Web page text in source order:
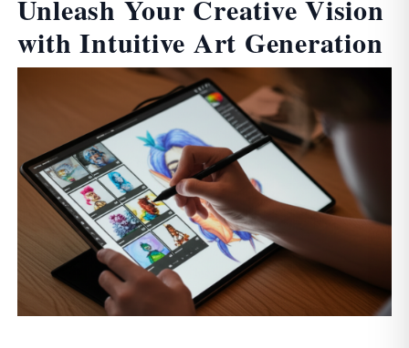
Unleash Your Creative Vision
with Intuitive Art Generation